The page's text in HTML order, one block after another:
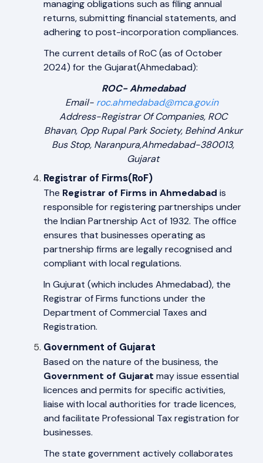
managing obligations such as filing annual
returns, submitting financial statements, and
adhering to post-incorporation compliances.
The current details of RoC (as of October
2024) for the Gujarat(Ahmedabad):
ROC- Ahmedabad
Email- roc.ahmedabad@mca.gov.in
Address-Registrar Of Companies, ROC
Bhavan, Opp Rupal Park Society, Behind Ankur
Bus Stop, Naranpura,Ahmedabad-380013,
Gujarat
Registrar of Firms(RoF)
The Registrar of Firms in Ahmedabad is
responsible for registering partnerships under
the Indian Partnership Act of 1932. The office
ensures that businesses operating as
partnership firms are legally recognised and
compliant with local regulations.
In Gujurat (which includes Ahmedabad), the
Registrar of Firms functions under the
Department of Commercial Taxes and
Registration.
Government of Gujarat
Based on the nature of the business, the
Government of Gujarat may issue essential
licences and permits for specific activities,
liaise with local authorities for trade licences,
and facilitate Professional Tax registration for
businesses.
The state government actively collaborates